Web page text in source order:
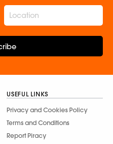
USEFUL LINKS
Privacy and Cookies Policy
Terms and Conditions
Report Piracy